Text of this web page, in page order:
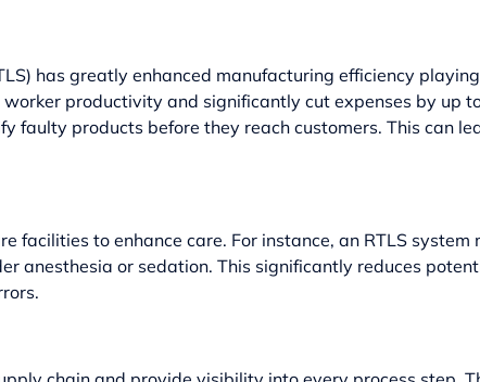
has greatly enhanced manufacturing efficiency
productivity and significantly cut expenses by up
faulty products before they reach customers. This can
facilities to enhance care. For instance, an RTLS
anesthesia or sedation. This significantly reduces